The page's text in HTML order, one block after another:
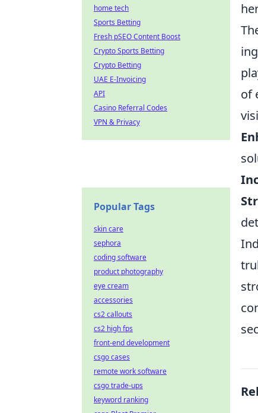
of
home tech
Sports Betting
Fresh pSEO Content Boost
Crypto Sports Betting
Crypto Betting
UAE E-Invoicing
API
Casino Referral Codes
VPN & Privacy
Popular Tags
skin care
sephora
coding software
product photography
eye cream
accessories
cs2 callouts
cs2 high fps
front-end development
csgo cases
remote work software
csgo trade-ups
keyword ranking